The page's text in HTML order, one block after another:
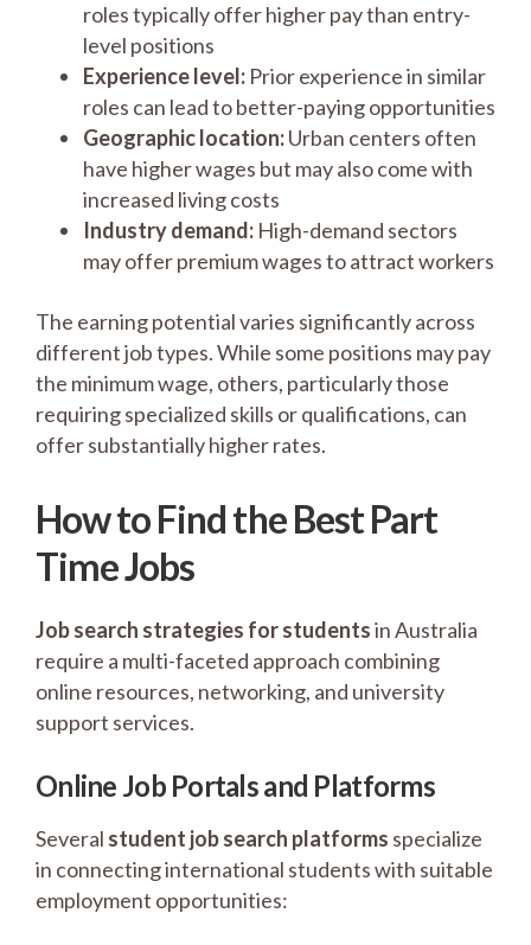
roles typically offer higher pay than entry-
level positions
Experience level: Prior experience in similar
roles can lead to better-paying opportunities
Geographic location:Urban centers often
have higher wages but may also come with
increased living costs
Industry demand: High-demand sectors
may offer premium wages to attract workers
The earning potential varies significantly across
different job types. While some positions may pay
the minimum wage, others, particularly those
requiring specialized skills or qualifications, can
offer substantially higher rates.
How to Find the Best Part
Time Jobs
Job search strategies for studentsin Australia
require a multi-faceted approach combining
online resources, networking, and university
support services.
Online Job Portals and Platforms
Several student job search platforms specialize
in connecting international students with suitable
employment opportunities: